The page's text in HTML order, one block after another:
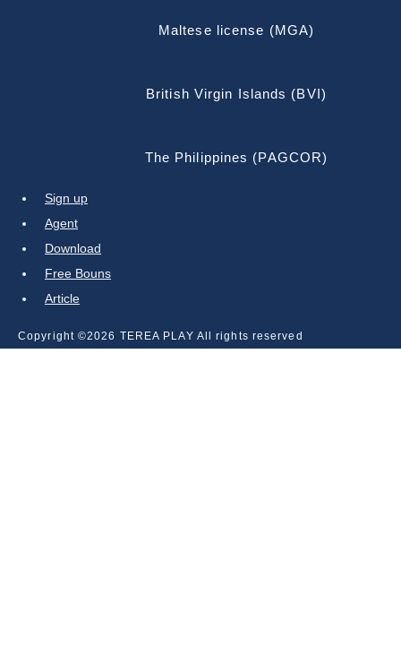
Maltese license (MGA)
British Virgin Islands (BVI)
The Philippines (PAGCOR)
Sign up
Agent
Download
Free Bouns
Article
Copyright ©2026 TEREA PLAY All rights reserved